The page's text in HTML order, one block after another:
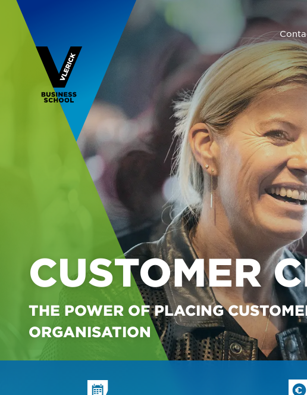
CUSTOMER
THE POWER OF PLACING
ORGANISATION